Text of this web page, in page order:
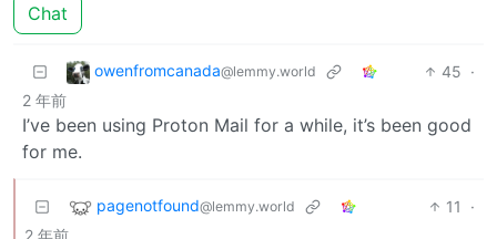
Chat
owenfromcanada@lemmy.world 45 ·
2 年前
I’ve been using Proton Mail for a while, it’s been good
for me.
pagenotfound@lemmy.world 11
·
2 年前